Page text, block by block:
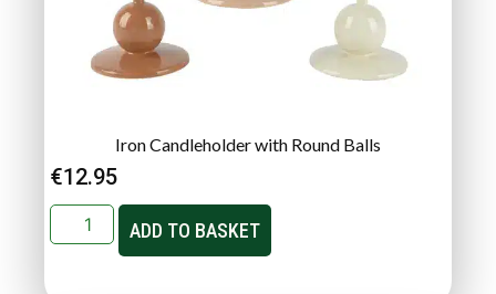
Iron Candleholder with Round Balls
€12.95
ADD TO BASKET